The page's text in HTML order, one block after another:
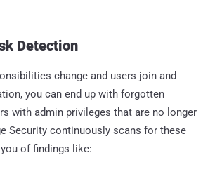
Detection
change and users join and
you can end up with forgotten
with admin privileges that are no longer
Security continuously scans for these
of findings like: